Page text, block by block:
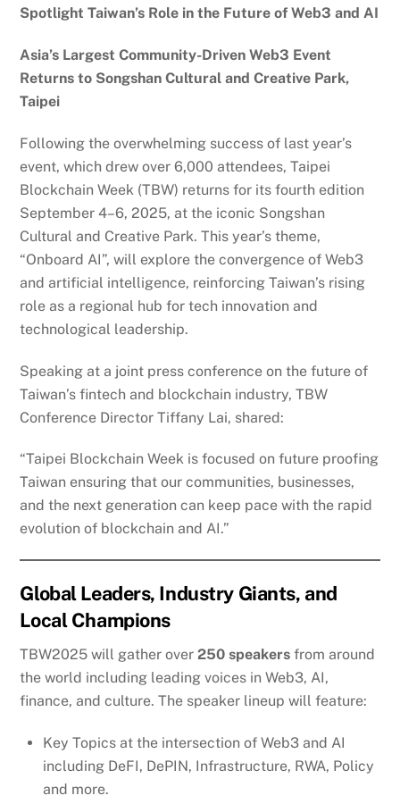
Spotlight Taiwan’s Role in the Future of Web3 and AI
Asia’s Largest Community-Driven Web3 Event
Returns to Songshan Cultural and Creative Park,
Taipei
Following the overwhelming success of last year’s
event, which drew over 6,000 attendees, Taipei
Blockchain Week (TBW) returns for its fourth edition
September 4–6, 2025, at the iconic Songshan
Cultural and Creative Park. This year’s theme,
“Onboard AI”, will explore the convergence of Web3
and artificial intelligence, reinforcing Taiwan’s rising
role as a regional hub for tech innovation and
technological leadership.
Speaking at a joint press conference on the future of
Taiwan’s fintech and blockchain industry, TBW
Conference Director Tiffany Lai, shared:
“Taipei Blockchain Week is focused on future proofing
Taiwan ensuring that our communities, businesses,
and the next generation can keep pace with the rapid
evolution of blockchain and AI.”
Global Leaders, Industry Giants, and
Local Champions
TBW2025 will gather over250 speakers from around
the world including leading voices in Web3, AI,
finance, and culture. The speaker lineup will feature:
Key Topics at the intersection of Web3 and AI
including DeFI, DePIN, Infrastructure, RWA, Policy
and more.